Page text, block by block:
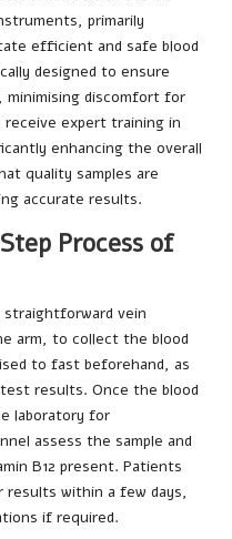
primarily
efficient and safe blood
designed to ensure
minimising discomfort for
expert training in
enhancing the overall
quality samples are
accurate results.
Process of
vein
arm, to collect the blood
to fast beforehand, as
results. Once the blood
laboratory for
assess the sample and
B12 present. Patients
within a few days,
if required.